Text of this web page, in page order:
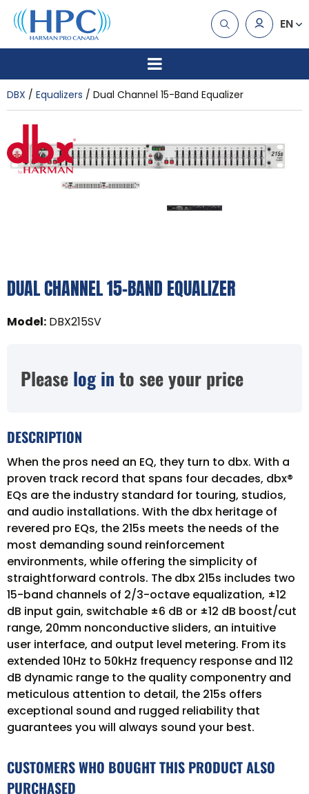
EN
DBX Equalizers Dual Channel 15-Band Equalizer
DUAL CHANNEL 15-BAND EQUALIZER
Model: DBX215SV
Please log in to see your price
DESCRIPTION
When the pros need an EQ, they turn to dbx. With a
proven track record that spans four decades, dbx®
EQs are the industry standard for touring, studios,
and audio installations. With the dbx heritage of
revered pro EQs, the 215s meets the needs of the
most demanding sound reinforcement
environments, while offering the simplicity of
straightforward controls. The dbx 215s includes two
15-band channels of 2/3-octave equalization, ±12
dB input gain, switchable ±6 dB or ±12 dB boost/cut
range, 20mm nonconductive sliders, an intuitive
user interface, and output level metering. From its
extended 10Hz to 50kHz frequency response and 112
dB dynamic range to the quality componentry and
meticulous attention to detail, the 215s offers
exceptional sound and rugged reliability that
guarantees you will always sound your best.
CUSTOMERS WHO BOUGHT THIS PRODUCT ALSO
PURCHASED